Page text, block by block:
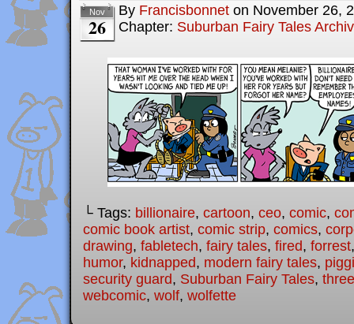
Nov
26
By Francisbonnet on November 26,
Chapter: Suburban Fairy Tales
└ Tags: billionaire, cartoon, ceo, comic,
comic book artist, comic strip, comics,
drawing, fabletech, fairy tales, fired, forrest
humor, kidnapped, modern fairy tales,
security guard, Suburban Fairy Tales,
webcomic, wolf, wolfette